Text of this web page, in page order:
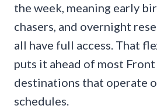
the week, meaning early
chasers, and overnight
all have full access. That
puts it ahead of most Front
destinations that operate
schedules.